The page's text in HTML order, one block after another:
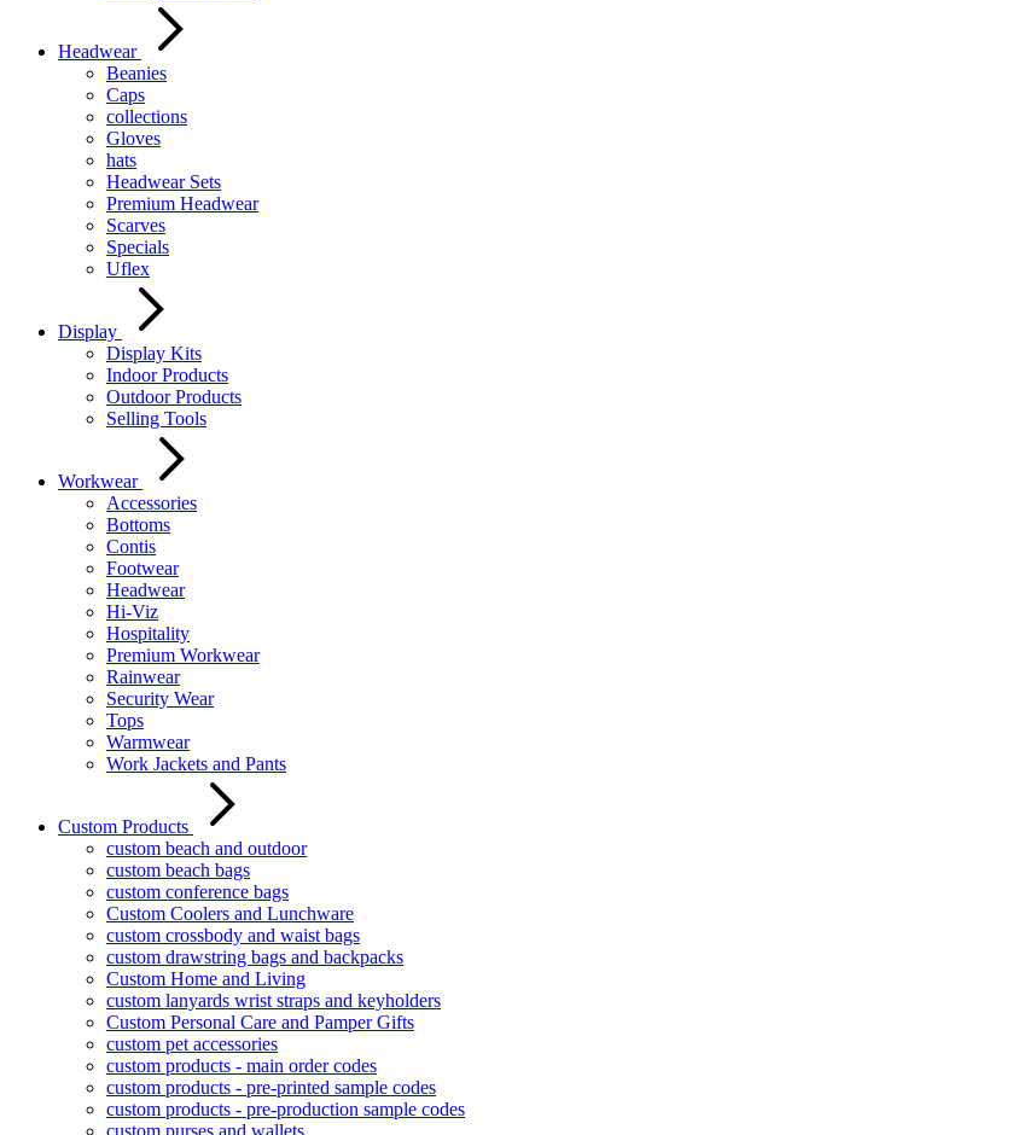
Headwear
Beanies
Caps
collections
Gloves
hats
Headwear Sets
Premium Headwear
Scarves
Specials
Uflex
Display
Display Kits
Indoor Products
Outdoor Products
Selling Tools
Workwear
Accessories
Bottoms
Contis
Footwear
Headwear
Hi-Viz
Hospitality
Premium Workwear
Rainwear
Security Wear
Tops
Warmwear
Work Jackets and Pants
Custom Products
custom beach and outdoor
custom beach bags
custom conference bags
Custom Coolers and Lunchware
custom crossbody and waist bags
custom drawstring bags and backpacks
Custom Home and Living
custom lanyards wrist straps and keyholders
Custom Personal Care and Pamper Gifts
custom pet accessories
custom products - main order codes
custom products - pre-printed sample codes
custom products - pre-production sample codes
custom purses and wallets